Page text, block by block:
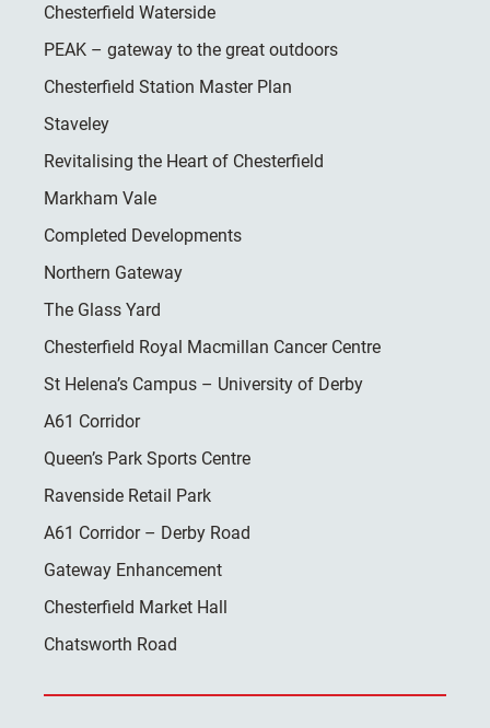
Chesterfield Waterside
PEAK – gateway to the great outdoors
Chesterfield Station Master Plan
Staveley
Revitalising the Heart of Chesterfield
Markham Vale
Completed Developments
Northern Gateway
The Glass Yard
Chesterfield Royal Macmillan Cancer Centre
St Helena’s Campus – University of Derby
A61 Corridor
Queen’s Park Sports Centre
Ravenside Retail Park
A61 Corridor – Derby Road
Gateway Enhancement
Chesterfield Market Hall
Chatsworth Road